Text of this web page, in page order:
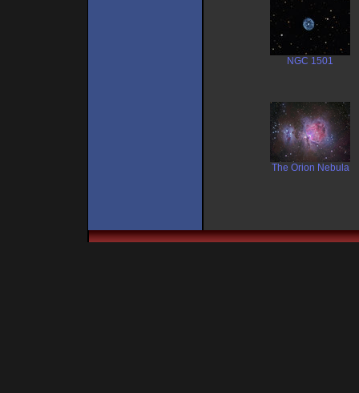
NGC 1501
The Orion Nebula